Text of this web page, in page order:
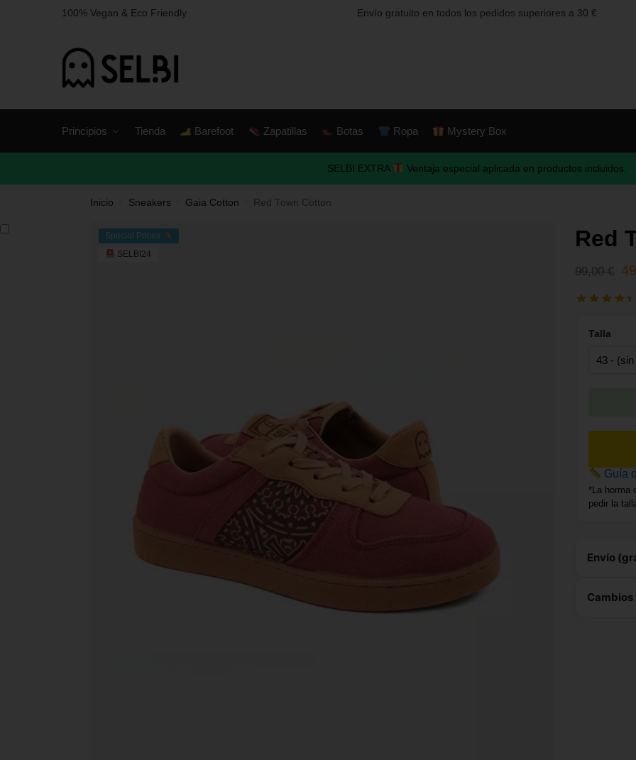
100% Vegan & Eco Friendly Envío gratuito en todos los pedidos superiores a 30 €
Principios Tienda Barefoot Zapatillas Botas Ropa Mystery Box
SELBI EXTRA Ventaja especial aplicada en productos incluidos.
Inicio Sneakers Gaia Cotton Red Town Cotton
Special Prices
SELBI24
Red
99,00€
Talla
Guía
*La horma
pedir la
Envío